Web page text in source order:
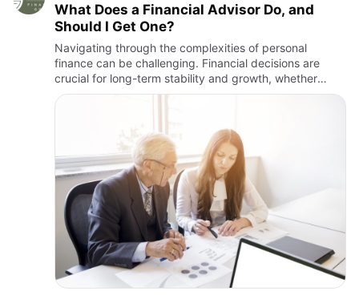
What Does a Financial Advisor Do, and
Should I Get One?
Navigating through the complexities of personal
finance can be challenging. Financial decisions are
crucial for long-term stability and growth, whether
managing investments, planning for retirement, or